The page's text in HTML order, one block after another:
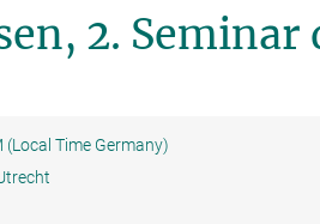
2.
(Local Time Germany)